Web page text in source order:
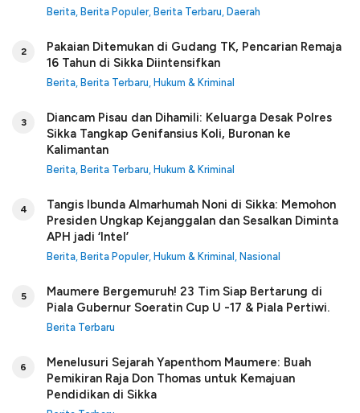
Berita Berita Populer, Berita Terbaru Daerah
2
Pakaian Ditemukan di Gudang TK, Pencarian Remaja
16 Tahun di Sikka Diintensifkan
Berita Berita Terbaru Hukum & Kriminal
3
Diancam Pisau dan Dihamili: Keluarga Desak Polres
Sikka Tangkap Genifansius Koli, Buronan ke
Kalimantan
Berita Berita Terbaru Hukum & Kriminal
4
Tangis Ibunda Almarhumah Noni di Sikka: Memohon
Presiden Ungkap Kejanggalan dan Sesalkan Diminta
APH jadi ‘Intel’
Berita Berita Populer, Hukum & Kriminal Nasional
5
Maumere Bergemuruh! 23 Tim Siap Bertarung di
Piala Gubernur Soeratin Cup U -17 & Piala Pertiwi.
Berita Terbaru
6
Menelusuri Sejarah Yapenthom Maumere: Buah
Pemikiran Raja Don Thomas untuk Kemajuan
Pendidikan di Sikka